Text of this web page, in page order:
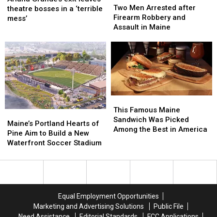
exit
leaves
in
a
‘terrible
mess’
theatre bosses in a ‘terrible
mess’
exit
leaves
in
a
‘terrible
mess’
Men
Arrested
after
Robbery
and
Assault
in
Maine
Two Men Arrested after
Firearm Robbery and
Assault in Maine
Men
Arrested
after
Robbery
and
Assault
in
Maine
Portland
Hearts
of
Aim
Waterfront
Maine’s Portland Hearts of
Pine Aim to Build a New
Waterfront Soccer Stadium
Portland
Hearts
of
Aim
Waterfront
Famous
Maine
Sandwich
Among
in
America
This Famous Maine
Sandwich Was Picked
Among the Best in America
Famous
Maine
Sandwich
Among
in
America
Equal Employment Opportunities
Marketing and Advertising Solutions
Public File